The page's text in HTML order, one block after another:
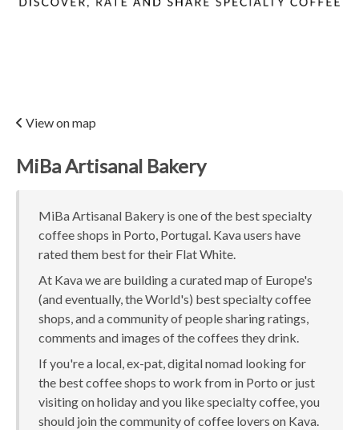
View on map
MiBa Artisanal Bakery
MiBa Artisanal Bakery is one of the best specialty
coffee shops in Porto, Portugal. Kava users have
rated them best for their Flat White.
At Kava we are building a curated map of Europe's
(and eventually, the World's) best specialty coffee
shops, and a community of people sharing ratings,
comments and images of the coffees they drink.
If you're a local, ex-pat, digital nomad looking for
the best coffee shops to work from in Porto or just
visiting on holiday and you like specialty coffee, you
should join the community of coffee lovers on Kava.